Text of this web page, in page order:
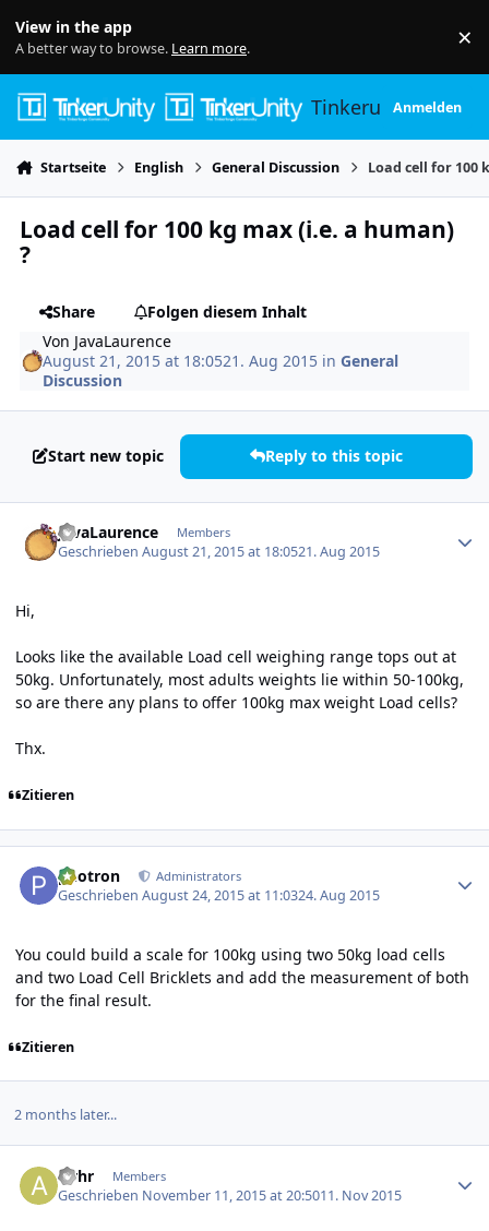
View in the app
A better way to browse. Learn more. ×
TinkerunityAnmelden
Startseite English General Discussion Load cell for 100
Load cell for 100 kg max (i.e. a human)
?
Share
Folgen diesem Inhalt
Von JavaLaurence
August 21, 2015 at 18:0521. Aug 2015 inGeneral
Discussion
Start new topic Reply to this topic
JavaLaurence Members
GeschriebenAugust 21, 2015 at 18:0521. Aug 2015
Hi,
Looks like the available Load cell weighing range tops out at
50kg. Unfortunately, most adults weights lie within 50-100kg,
so are there any plans to offer 100kg max weight Load cells?
Thx.
Zitieren
photron Administrators
GeschriebenAugust 24, 2015 at 11:0324. Aug 2015
You could build a scale for 100kg using two 50kg load cells
and two Load Cell Bricklets and add the measurement of both
for the final result.
Zitieren
2 months later...
alrhr Members
Geschrieben November 11, 2015 at 20:5011. Nov 2015